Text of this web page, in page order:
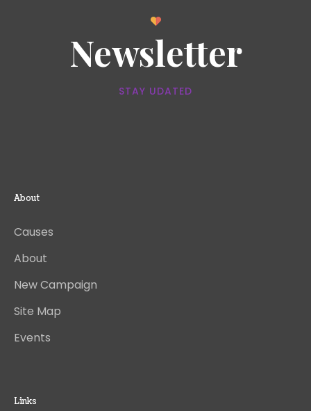
Newsletter
STAY UDATED
About
Causes
About
New Campaign
Site Map
Events
Links